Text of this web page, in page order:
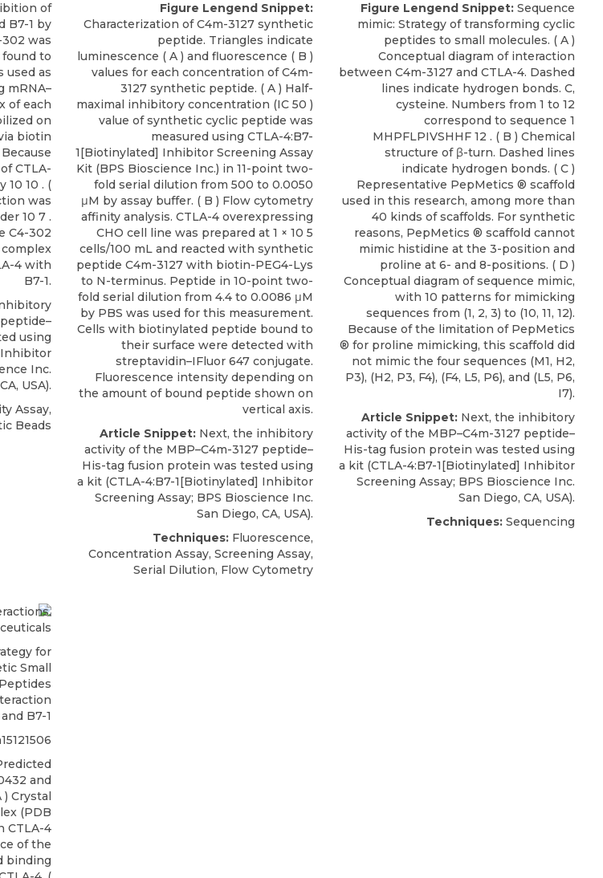
of
B7-1 by
was
found to
used as
mRNA–
of each
on
biotin
CTLA-
10 10 . (
was
10 7 .
C4-302
4 with
B7-1.
using
Inc.
USA).
Assay,
Beads
Figure Lengend Snippet:
Characterization of C4m-3127 synthetic
peptide. Triangles indicate
luminescence ( A ) and fluorescence ( B )
values for each concentration of C4m-
3127 synthetic peptide. ( A ) Half-
maximal inhibitory concentration (IC 50 )
value of synthetic cyclic peptide was
measured using CTLA-4:B7-
1[Biotinylated] Inhibitor Screening Assay
Kit (BPS Bioscience Inc.) in 11-point two-
fold serial dilution from 500 to 0.0050
μM by assay buffer. ( B ) Flow cytometry
affinity analysis. CTLA-4 overexpressing
CHO cell line was prepared at 1 × 10 5
cells/100 mL and reacted with synthetic
peptide C4m-3127 with biotin-PEG4-Lys
to N-terminus. Peptide in 10-point two-
fold serial dilution from 4.4 to 0.0086 μM
by PBS was used for this measurement.
Cells with biotinylated peptide bound to
their surface were detected with
streptavidin–IFluor 647 conjugate.
Fluorescence intensity depending on
the amount of bound peptide shown on
vertical axis.
Article Snippet: Next, the inhibitory
activity of the MBP–C4m-3127 peptide–
His-tag fusion protein was tested using
a kit (CTLA-4:B7-1[Biotinylated] Inhibitor
Screening Assay; BPS Bioscience Inc.
San Diego, CA, USA).
Techniques: Fluorescence,
Concentration Assay, Screening Assay,
Serial Dilution, Flow Cytometry
Figure Lengend Snippet: Sequence
mimic: Strategy of transforming cyclic
peptides to small molecules. ( A )
Conceptual diagram of interaction
between C4m-3127 and CTLA-4. Dashed
lines indicate hydrogen bonds. C,
cysteine. Numbers from 1 to 12
correspond to sequence 1
MHPFLPIVSHHF 12 . ( B ) Chemical
structure of β-turn. Dashed lines
indicate hydrogen bonds. ( C )
Representative PepMetics ® scaffold
used in this research, among more than
40 kinds of scaffolds. For synthetic
reasons, PepMetics ® scaffold cannot
mimic histidine at the 3-position and
proline at 6- and 8-positions. ( D )
Conceptual diagram of sequence mimic,
with 10 patterns for mimicking
sequences from (1, 2, 3) to (10, 11, 12).
Because of the limitation of PepMetics
® for proline mimicking, this scaffold did
not mimic the four sequences (M1, H2,
P3), (H2, P3, F4), (F4, L5, P6), and (L5, P6,
I7).
Article Snippet: Next, the inhibitory
activity of the MBP–C4m-3127 peptide–
His-tag fusion protein was tested using
a kit (CTLA-4:B7-1[Biotinylated] Inhibitor
Screening Assay; BPS Bioscience Inc.
San Diego, CA, USA).
Techniques: Sequencing
for
Small
B7-1
and
) Crystal
(PDB
CTLA-4
of the
binding